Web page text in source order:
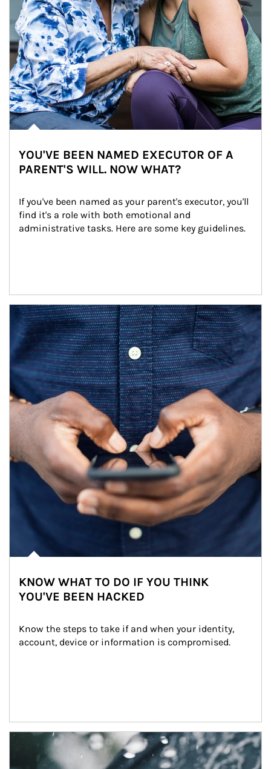
YOU'VE BEEN NAMED EXECUTOR OF A
PARENT'S WILL. NOW WHAT?
If you've been named as your parent's executor, you'll
find it's a role with both emotional and
administrative tasks. Here are some key guidelines.
Article Image
KNOW WHAT TO DO IF YOU THINK
YOU'VE BEEN HACKED
Know the steps to take if and when your identity,
account, device or information is compromised.
Article Image